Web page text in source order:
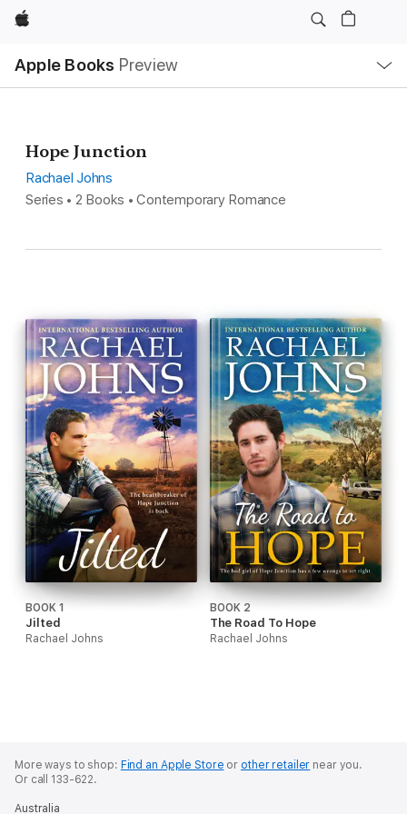
Apple
Apple Books Preview
Nav
Open
Menu
Hope Junction
Rachael Johns
Series • 2 Books • Contemporary Romance
BOOK 1
Jilted
Rachael Johns
BOOK 2
The Road To Hope
Rachael Johns
More ways to shop: Find an Apple Store or other retailer near you.
Or call 133-622.
Australia